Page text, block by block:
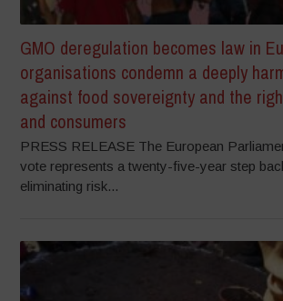
GMO deregulation becomes law in
organisations condemn a deeply
against food sovereignty and the
and consumers
PRESS RELEASE The European
vote represents a twenty-five-year step
eliminating risk...